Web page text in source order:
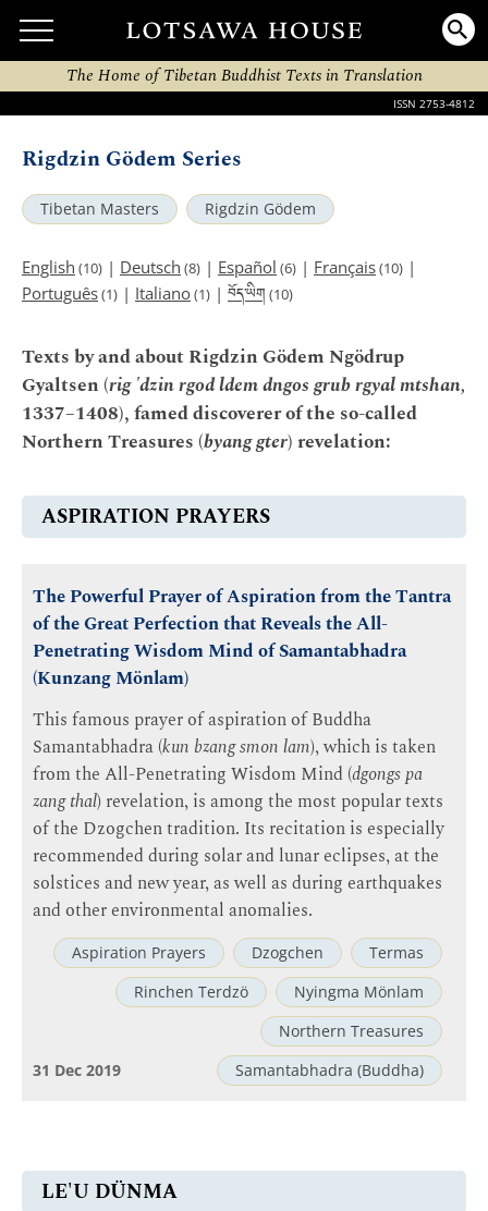
The Home of Tibetan Buddhist Texts in Translation
ISSN 2753-4812
Rigdzin Gödem Series
Tibetan Masters Rigdzin Gödem
English (10) | Deutsch (8) | Español (6) | Français(10) |
Português(1) | Italiano(1) | བོད་ཡིག (10)
Texts by and about Rigdzin Gödem Ngödrup
Gyaltsen (rig 'dzin rgod ldem dngos grub rgyal mtshan,
1337–1408), famed discoverer of the so-called
Northern Treasures (byang gter) revelation:
ASPIRATION PRAYERS
The Powerful Prayer of Aspiration from the Tantra
of the Great Perfection that Reveals the All-
Penetrating Wisdom Mind of Samantabhadra
(Kunzang Mönlam)
This famous prayer of aspiration of Buddha
Samantabhadra (kun bzang smon lam), which is taken
from the All-Penetrating Wisdom Mind (dgongs pa
zang thal) revelation, is among the most popular texts
of the Dzogchen tradition. Its recitation is especially
recommended during solar and lunar eclipses, at the
solstices and new year, as well as during earthquakes
and other environmental anomalies.
Aspiration Prayers Dzogchen
Termas
Rinchen Terdzö
Nyingma Mönlam
Northern Treasures
Samantabhadra (Buddha)
31 Dec 2019
LE'U DÜNMA